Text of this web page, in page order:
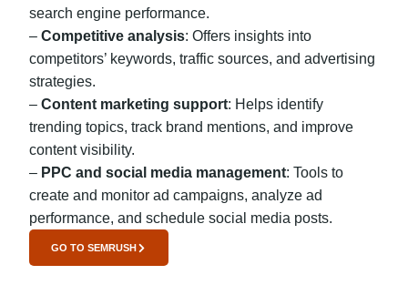
search engine performance.
– Competitive analysis: Offers insights into
competitors’ keywords, traffic sources, and advertising
strategies.
– Content marketing support: Helps identify
trending topics, track brand mentions, and improve
content visibility.
– PPC and social media management: Tools to
create and monitor ad campaigns, analyze ad
performance, and schedule social media posts.
GO TO SEMRUSH